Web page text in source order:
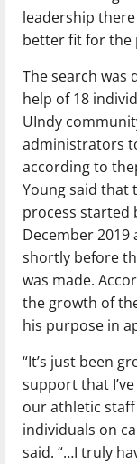
leadership there
better fit for the
The search was
help of 18
UIndy
administrators
according to
Young said that
process started
December 2019
shortly before
was made.
the growth of
his purpose in
“It’s just been
support that
our athletic
individuals on
said. “…I truly